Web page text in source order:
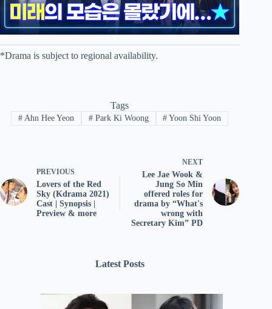
*Drama is subject to regional availability.
Tags
#Ahn Hee Yeon #Park Ki Woong # Yoon Shi Yoon
PREVIOUS
Lovers of the Red
Sky (Kdrama 2021)
Cast | Synopsis |
Preview & more
NEXT
Lee Jae Wook &
Jung So Min
offered roles for
drama by “What's
wrong with
Secretary Kim” PD
Latest Posts